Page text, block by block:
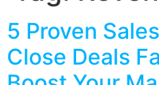
5 Proven
Close Deals